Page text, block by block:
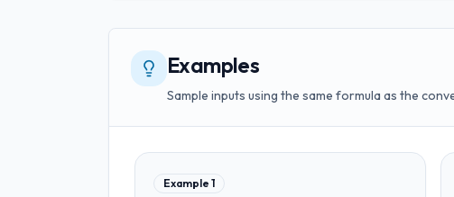
Examples
Sample inputs using the same formula as the
Example 1